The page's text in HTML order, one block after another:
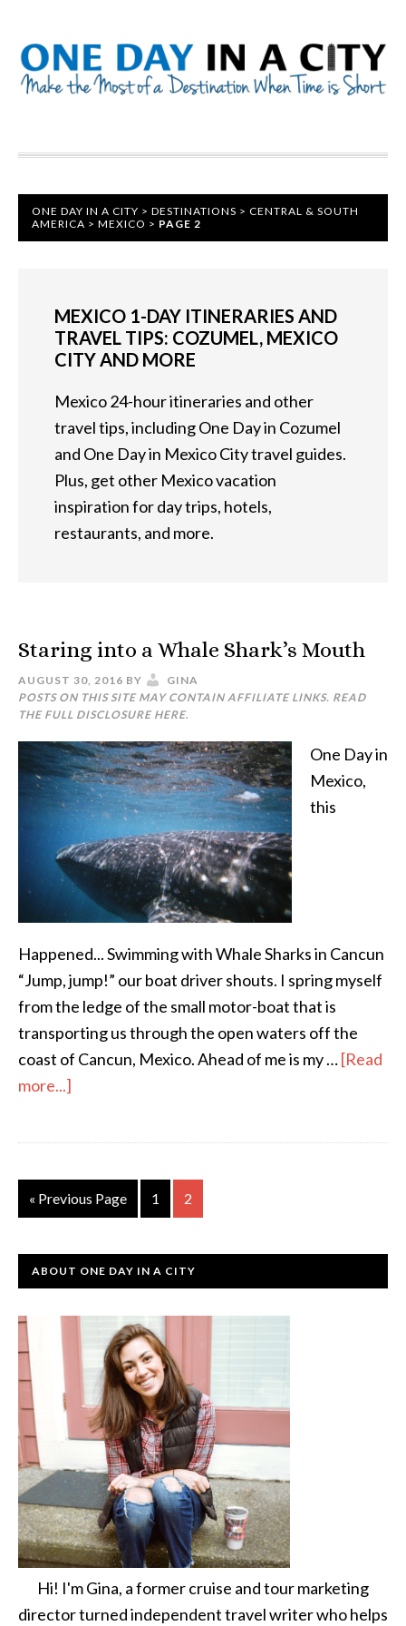
ONE DAY IN A CITY > DESTINATIONS > CENTRAL & SOUTH
AMERICA > MEXICO > PAGE 2
MEXICO 1-DAY ITINERARIES AND
TRAVEL TIPS: COZUMEL, MEXICO
CITY AND MORE
Mexico 24-hour itineraries and other
travel tips, including One Day in Cozumel
and One Day in Mexico City travel guides.
Plus, get other Mexico vacation
inspiration for day trips, hotels,
restaurants, and more.
Staring into a Whale Shark’s Mouth
AUGUST 30, 2016 BY
GINA
POSTS ON THIS SITE MAY CONTAIN AFFILIATE LINKS. READ
THE FULL DISCLOSURE HERE.
One Day in
Mexico,
this
Happened... Swimming with Whale Sharks in Cancun
“Jump, jump!” our boat driver shouts. I spring myself
from the ledge of the small motor-boat that is
transporting us through the open waters off the
coast of Cancun, Mexico. Ahead of me is my …[Read
more...]
« Previous Page 1 2
ABOUT ONE DAY IN A CITY
Hi! I'm Gina, a former cruise and tour marketing
director turned independent travel writer who helps